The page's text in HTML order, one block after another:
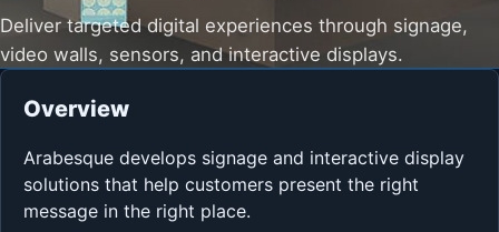
Deliver targeted digital experiences through signage,
video walls, sensors, and interactive displays.
Overview
Arabesque develops signage and interactive display
solutions that help customers present the right
message in the right place.